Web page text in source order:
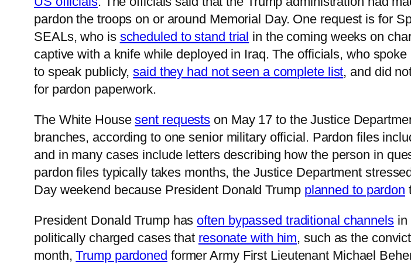
pardon the troops on or around Memorial Day. One request is for
SEALs, who is scheduled to stand trial in the coming weeks on
captive with a knife while deployed in Iraq. The officials, who
to speak publicly,said they had not seen a complete list, and did
for pardon paperwork.
The White Housesent requests on May 17 to the Justice
branches, according to one senior military official. Pardon files
and in many cases include letters describing how the person in
pardon files typically takes months, the Justice Department
Day weekend because President Donald Trump planned to pardon
President Donald Trump has often bypassed traditional channelsin
politically charged cases that resonate with him, such as the
month,Trump pardoned former Army First Lieutenant Michael